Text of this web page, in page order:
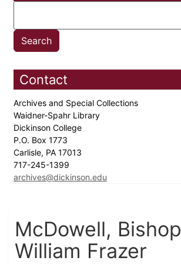
Contact
Archives and Special Collections
Waidner-Spahr Library
Dickinson College
P.O. Box 1773
Carlisle, PA 17013
717-245-1399
archives@dickinson.edu
McDowell, Bishop
William Frazer